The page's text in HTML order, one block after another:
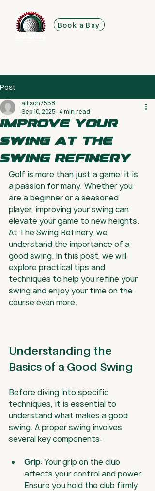
Book a Bay
Post
Improve Your
Swing at The
Swing Refinery
allison7558
Sep 10, 2025 4 min read
Golf is more than just a game; it is
a passion for many. Whether you
are a beginner or a seasoned
player, improving your swing can
elevate your game to new heights.
At The Swing Refinery, we
understand the importance of a
good swing. In this post, we will
explore practical tips and
techniques to help you refine your
swing and enjoy your time on the
course even more.
Understanding the
Basics of a Good Swing
Before diving into specific
techniques, it is essential to
understand what makes a good
swing. A proper swing involves
several key components:
Grip: Your grip on the club
affects your control and power.
Ensure you hold the club firmly